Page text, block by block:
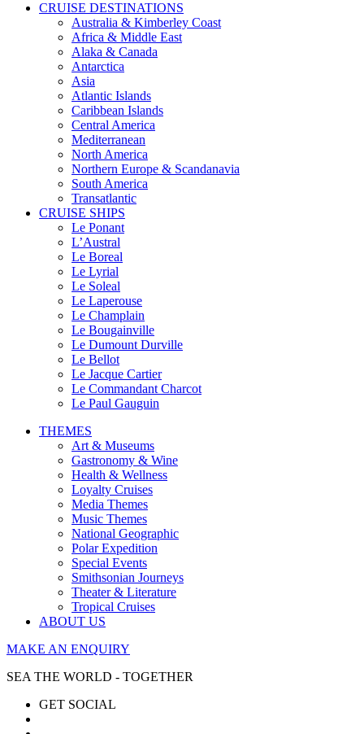
CRUISE DESTINATIONS
Australia & Kimberley Coast
Africa & Middle East
Alaka & Canada
Antarctica
Asia
Atlantic Islands
Caribbean Islands
Central America
Mediterranean
North America
Northern Europe & Scandanavia
South America
Transatlantic
CRUISE SHIPS
Le Ponant
L’Austral
Le Boreal
Le Lyrial
Le Soleal
Le Laperouse
Le Champlain
Le Bougainville
Le Dumount Durville
Le Bellot
Le Jacque Cartier
Le Commandant Charcot
Le Paul Gauguin
THEMES
Art & Museums
Gastronomy & Wine
Health & Wellness
Loyalty Cruises
Media Themes
Music Themes
National Geographic
Polar Expedition
Special Events
Smithsonian Journeys
Theater & Literature
Tropical Cruises
ABOUT US
MAKE AN ENQUIRY
SEA THE WORLD - TOGETHER
GET SOCIAL